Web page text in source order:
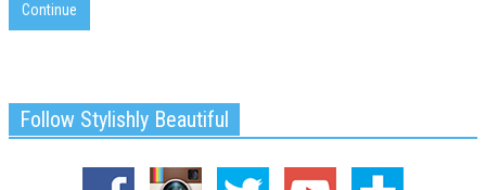
Continue
Follow Stylishly Beautiful